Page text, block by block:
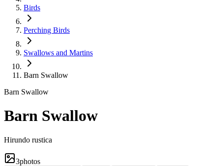
Birds
Perching Birds
Swallows and Martins
Barn Swallow
Barn Swallow
Barn Swallow
Hirundo rustica
3photos